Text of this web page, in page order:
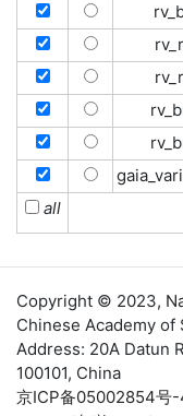
all
Copyright © 2023,
Chinese Academy of
Address: 20A Datun
100101, China
京ICP备05002854号